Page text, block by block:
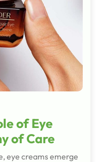
of Eye
of Care
eye creams emerge